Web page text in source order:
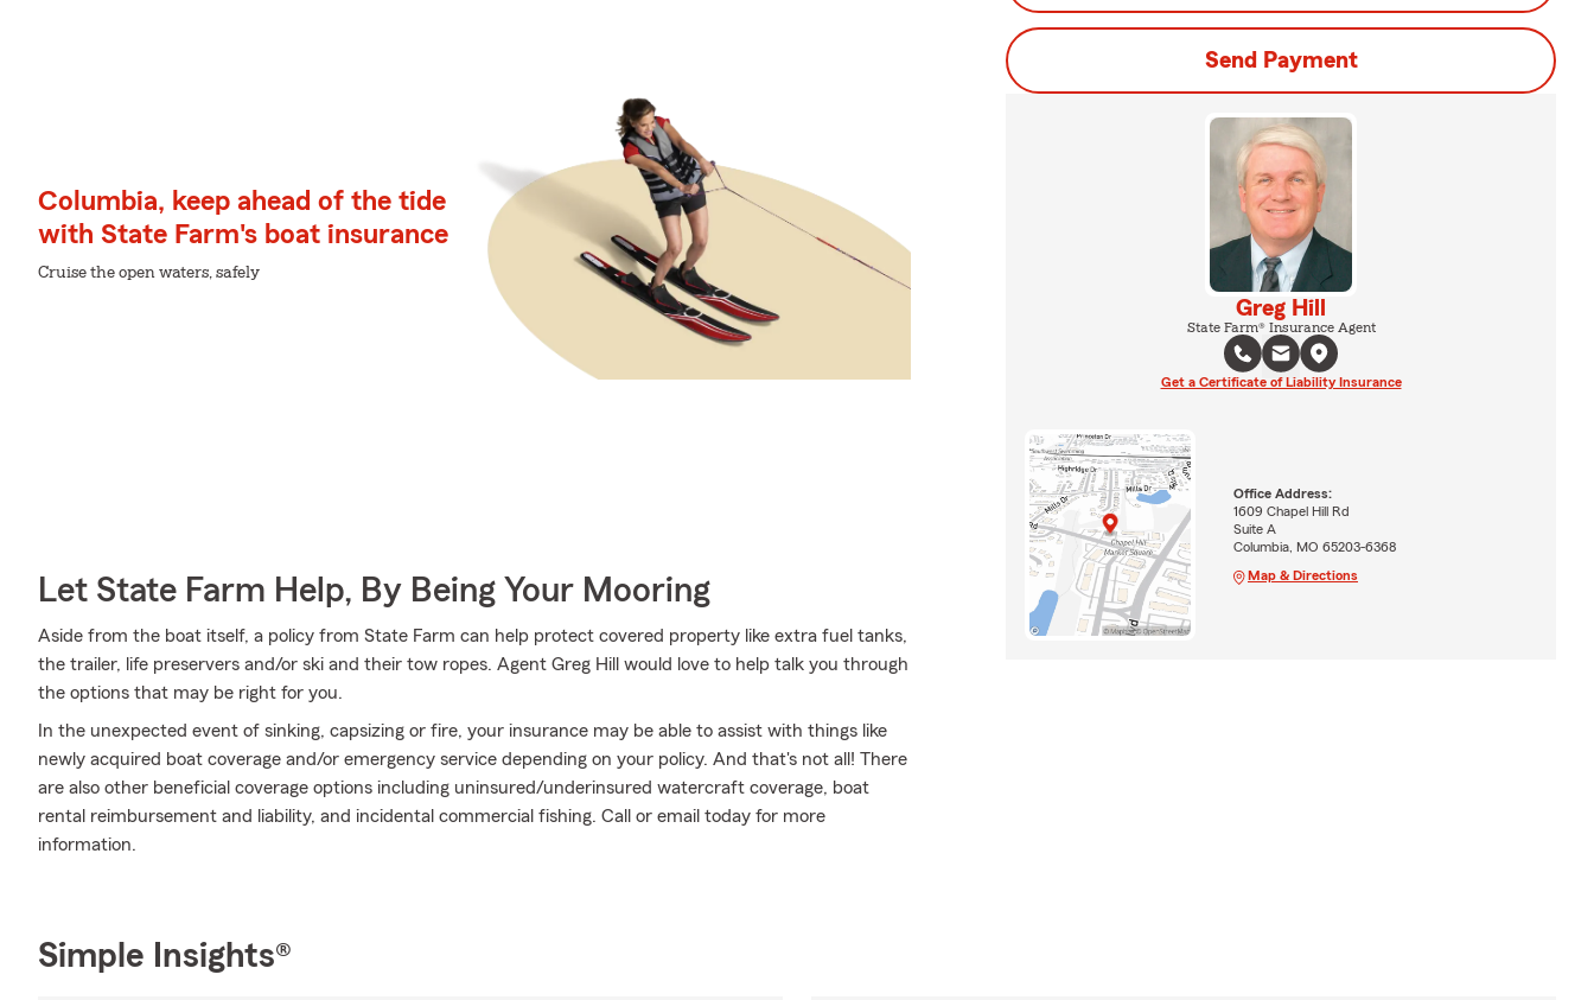
Columbia, keep ahead of the tide
with State Farm's boat insurance
Cruise the open waters, safely
Let State Farm Help, By Being Your Mooring
Aside from the boat itself, a policy from State Farm can help protect covered property like extra fuel tanks,
the trailer, life preservers and/or ski and their tow ropes. Agent Greg Hill would love to help talk you through
the options that may be right for you.
In the unexpected event of sinking, capsizing or fire, your insurance may be able to assist with things like
newly acquired boat coverage and/or emergency service depending on your policy. And that's not all! There
are also other beneficial coverage options including uninsured/underinsured watercraft coverage, boat
rental reimbursement and liability, and incidental commercial fishing. Call or email today for more
information.
Send Payment
Greg Hill
State Farm® Insurance Agent
Get a Certificate of Liability Insurance
Office Address:
1609 Chapel Hill Rd
Suite A
Columbia, MO 65203-6368
Map & Directions
Simple Insights®